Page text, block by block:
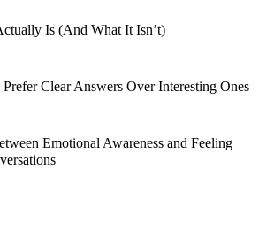
Is (And What It Isn’t)
Clear Answers Over Interesting Ones
Emotional Awareness and Feeling